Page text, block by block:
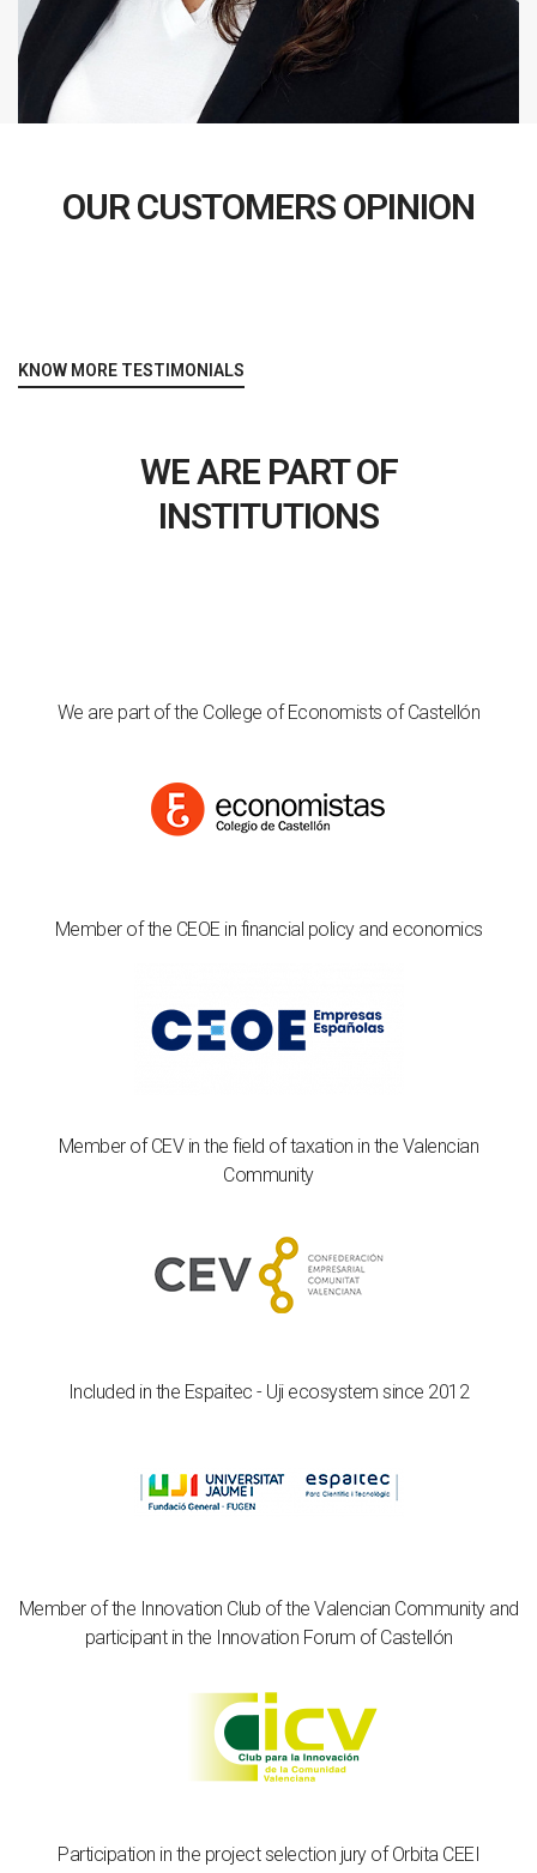
OUR CUSTOMERS OPINION
KNOW MORE TESTIMONIALS
WE ARE PART OF
INSTITUTIONS
We are part of the College of Economists of Castellón
Member of the CEOE in financial policy and economics
Member of CEV in the field of taxation in the Valencian
Community
Included in the Espaitec - Uji ecosystem since 2012
Member of the Innovation Club of the Valencian Community and
participant in the Innovation Forum of Castellón
Participation in the project selection jury of Orbita CEEI